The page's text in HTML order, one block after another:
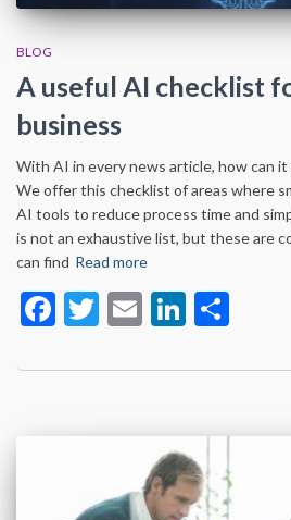
BLOG
A useful AI checklist
business
With AI in every news article, how can it
We offer this checklist of areas where
AI tools to reduce process time and
is not an exhaustive list, but these are
can find Read more
Facebook
Twitter
Email